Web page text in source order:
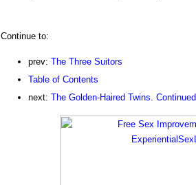
Continue to:
prev: The Three Suitors
Table of Contents
next: The Golden-Haired Twins. Continued